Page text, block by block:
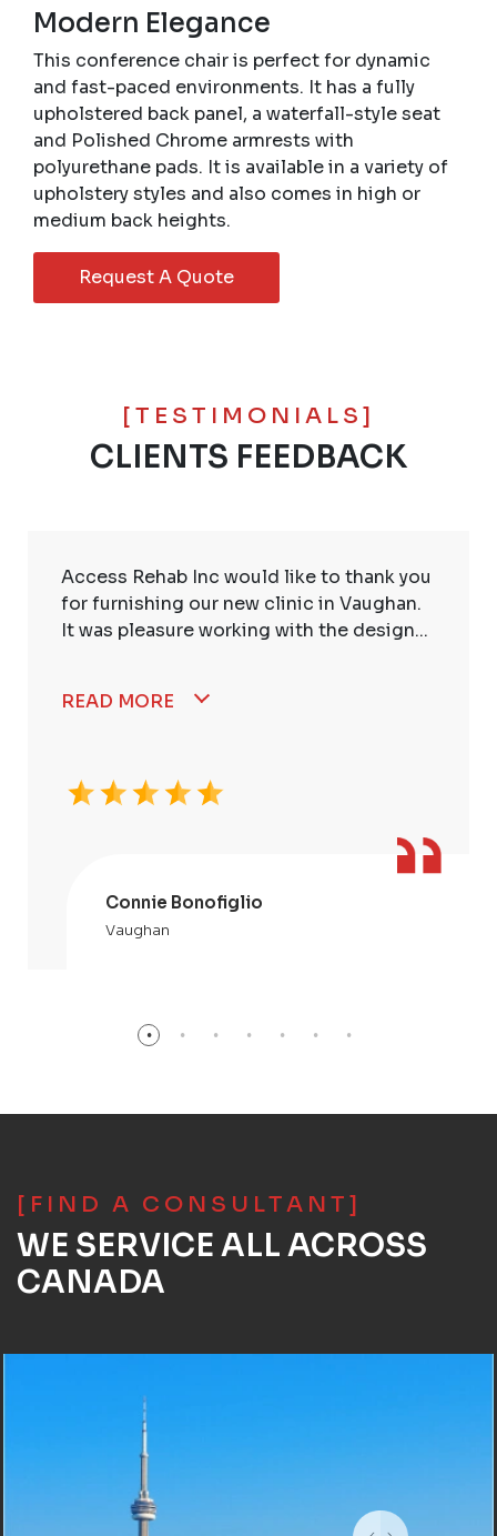
Modern Elegance
This conference chair is perfect for dynamic
and fast-paced environments. It has a fully
upholstered back panel, a waterfall-style seat
and Polished Chrome armrests with
polyurethane pads. It is available in a variety of
upholstery styles and also comes in high or
medium back heights.
Request A Quote
[TESTIMONIALS]
CLIENTS FEEDBACK
Access Rehab Inc would like to thank you
for furnishing our new clinic in Vaughan.
It was pleasure working with the design...
READ MORE
Connie Bonofiglio
Vaughan
[FIND A CONSULTANT]
WE SERVICE ALL ACROSS
CANADA